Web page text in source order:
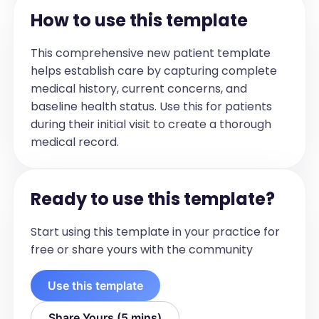
symptom onset, duration,
daily life. Include patient-reported
symptoms, medication adherence, and
any relevant psychosocial factors such
as anxiety. Mention any upcoming
planned procedures or reassessments.]
nurse line regarding new flare
symptoms for about 1 week now.
Symptoms include increase in frequency
of bowel movements to 3-4/day from
1/day. There is blood and mucus in 50%
of the bowel movements and she is
How to use this template
This comprehensive new patient template
helps establish care by capturing complete
medical history, current concerns, and
baseline health status. Use this for patients
during their initial visit to create a thorough
medical record.
Ready to use this template?
Start using this template in your practice for
free or share yours with the community
Use this template